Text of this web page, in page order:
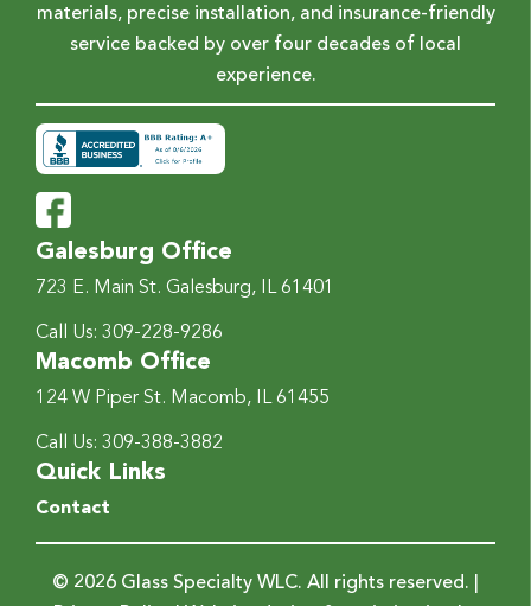
materials, precise installation, and insurance-friendly
service backed by over four decades of local
experience.
Galesburg Office
723 E. Main St. Galesburg, IL 61401
Call Us: 309-228-9286
Macomb Office
124 W Piper St. Macomb, IL 61455
Call Us: 309-388-3882
Quick Links
Contact
© 2026 Glass Specialty WLC. All rights reserved. |